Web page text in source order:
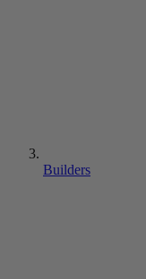
Builders